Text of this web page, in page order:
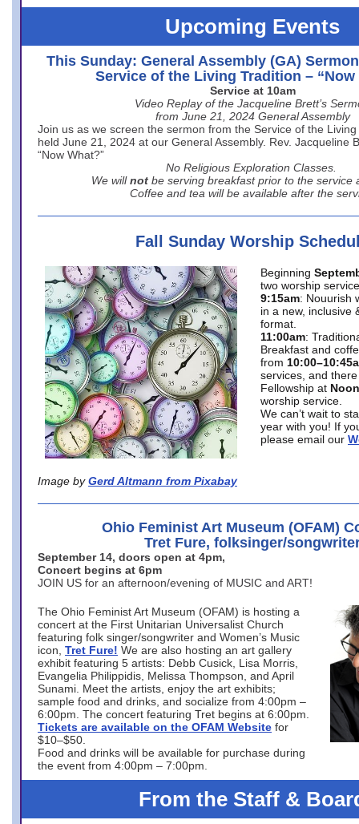
Upcoming Events
This Sunday: General Assembly (GA)
Service of the Living Tradition – “Now
Service at 10am
Video Replay of the Jacqueline Brett’s
from June 21, 2024 General Assembly
Join us as we screen the sermon from the Service of the
held June 21, 2024 at our General Assembly. Rev. Jacqueline
“Now What?”
No Religious Exploration Classes.
We will not be serving breakfast prior to the service
Coffee and tea will be available after the
Fall Sunday Worship
Image by Gerd Altmann from Pixabay
Beginning
two worship
9:15am: Nouurish
in a new, inclusive
format.
11:00am:
Breakfast and
from
services, and
Fellowship at Noon
worship service.
We can’t wait to
year with you! If
please email our
Ohio Feminist Art Museum (OFAM)
Tret Fure, folksinger/
September 14, doors open at 4pm,
Concert begins at 6pm
JOIN US for an afternoon/evening of MUSIC and ART!
The Ohio Feminist Art Museum (OFAM) is hosting a
concert at the First Unitarian Universalist Church
featuring folk singer/songwriter and Women’s Music
icon, Tret Fure! We are also hosting an art gallery
exhibit featuring 5 artists: Debb Cusick, Lisa Morris,
Evangelia Philippidis, Melissa Thompson, and April
Sunami. Meet the artists, enjoy the art exhibits;
sample food and drinks, and socialize from 4:00pm –
6:00pm. The concert featuring Tret begins at 6:00pm.
Tickets are available on the OFAM Website for
$10–$50.
Food and drinks will be available for purchase during
the event from 4:00pm – 7:00pm.
From the Staff &